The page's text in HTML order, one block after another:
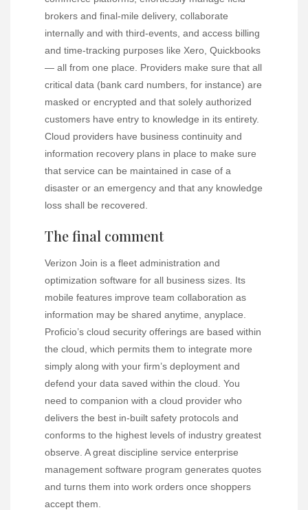
brokers and final-mile delivery, collaborate
internally and with third-events, and access billing
and time-tracking purposes like Xero, Quickbooks
— all from one place. Providers make sure that all
critical data (bank card numbers, for instance) are
masked or encrypted and that solely authorized
customers have entry to knowledge in its entirety.
Cloud providers have business continuity and
information recovery plans in place to make sure
that service can be maintained in case of a
disaster or an emergency and that any knowledge
loss shall be recovered.
The final comment
Verizon Join is a fleet administration and
optimization software for all business sizes. Its
mobile features improve team collaboration as
information may be shared anytime, anyplace.
Proficio’s cloud security offerings are based within
the cloud, which permits them to integrate more
simply along with your firm’s deployment and
defend your data saved within the cloud. You
need to companion with a cloud provider who
delivers the best in-built safety protocols and
conforms to the highest levels of industry greatest
observe. A great discipline service enterprise
management software program generates quotes
and turns them into work orders once shoppers
accept them.